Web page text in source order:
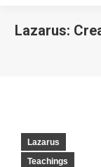
Lazarus:
Lazarus
Teachings